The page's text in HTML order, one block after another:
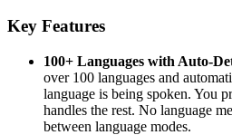
Key Features
100+ Languages with Auto-
over 100 languages and
language is being spoken. You
handles the rest. No language
between language modes.